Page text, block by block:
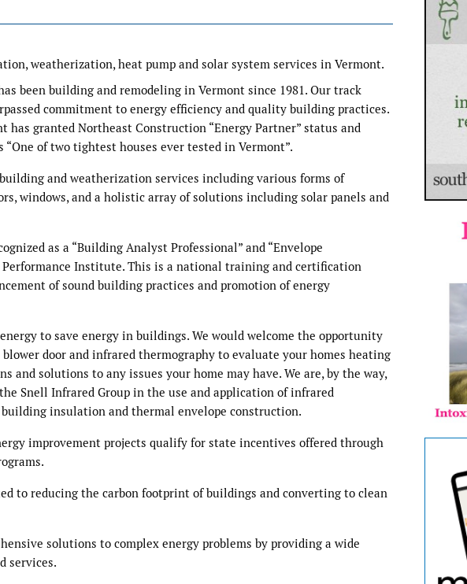
weatherization, heat pump and solar system services in Vermont.
been building and remodeling in Vermont since 1981. Our track
commitment to energy efficiency and quality building practices.
has granted Northeast Construction “Energy Partner” status and
“One of two tightest houses ever tested in Vermont”.
and weatherization services including various forms of
windows, and a holistic array of solutions including solar panels and
as a “Building Analyst Professional” and “Envelope
Institute. This is a national training and certification
of sound building practices and promotion of energy
to save energy in buildings. We would welcome the opportunity
door and infrared thermography to evaluate your homes heating
and solutions to any issues your home may have. We are, by the way,
Snell Infrared Group in the use and application of infrared
insulation and thermal envelope construction.
improvement projects qualify for state incentives offered through
to reducing the carbon footprint of buildings and converting to clean
solutions to complex energy problems by providing a wide
services.